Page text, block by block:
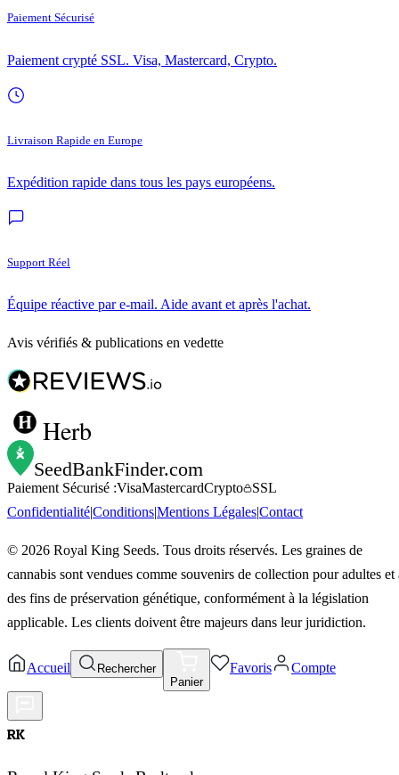
Paiement Sécurisé
Paiement crypté SSL. Visa, Mastercard, Crypto.
Livraison Rapide en Europe
Expédition rapide dans tous les pays européens.
Support Réel
Équipe réactive par e-mail. Aide avant et après l'achat.
Avis vérifiés & publications en vedette
Herb
SeedBankFinder.com
Paiement Sécurisé :VisaMastercardCrypto
SSL
Confidentialité|Conditions|Mentions Légales|Contact
© 2026 Royal King Seeds. Tous droits réservés. Les graines de
cannabis sont vendues comme souvenirs de collection pour adultes et
des fins de préservation génétique, conformément à la législation
applicable. Les clients doivent être majeurs dans leur juridiction.
Accueil
Rechercher
Panier
Favoris Compte
RK